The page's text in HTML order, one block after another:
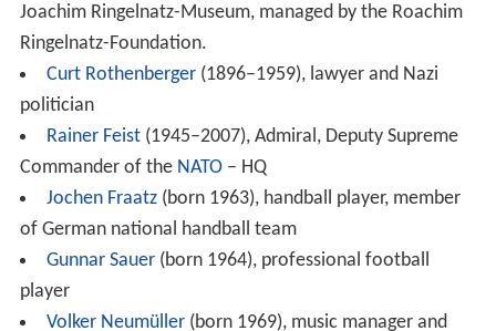
Joachim Ringelnatz-Museum, managed by the Roachim
Ringelnatz-Foundation.
Curt Rothenberger(1896–1959), lawyer and Nazi
politician
Rainer Feist(1945–2007), Admiral, Deputy Supreme
Commander of the NATO– HQ
Jochen Fraatz(born 1963), handball player, member
of German national handball team
Gunnar Sauer(born 1964), professional football
player
Volker Neumüller(born 1969), music manager and